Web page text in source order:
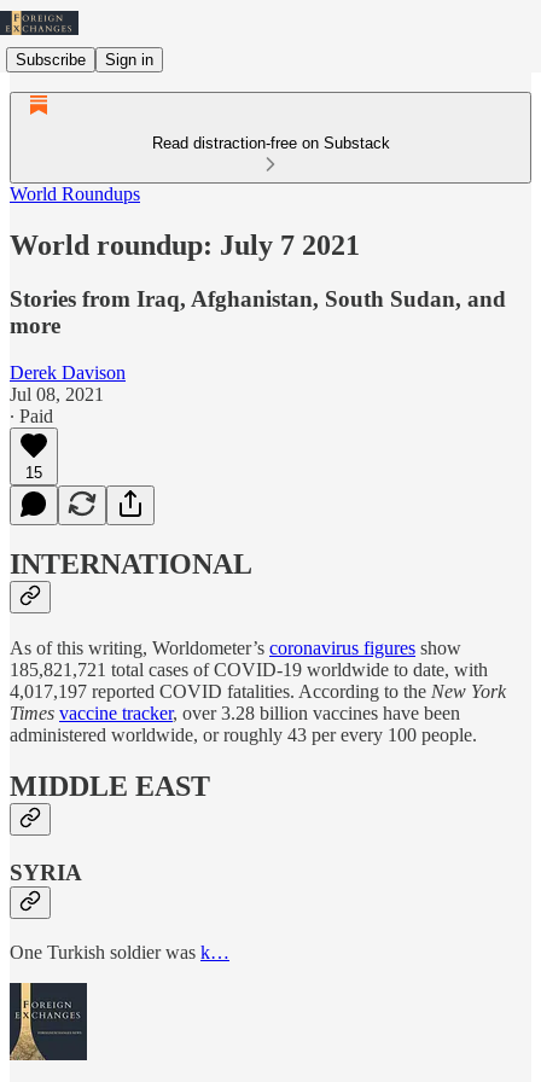
Subscribe Sign in
Read distraction-free on Substack
World Roundups
World roundup: July 7 2021
Stories from Iraq, Afghanistan, South Sudan, and
more
Derek Davison
Jul 08, 2021
∙ Paid
15
INTERNATIONAL
As of this writing, Worldometer’s coronavirus figures show
185,821,721 total cases of COVID-19 worldwide to date, with
4,017,197 reported COVID fatalities. According to the New York
Times vaccine tracker, over 3.28 billion vaccines have been
administered worldwide, or roughly 43 per every 100 people.
MIDDLE EAST
SYRIA
One Turkish soldier was k…